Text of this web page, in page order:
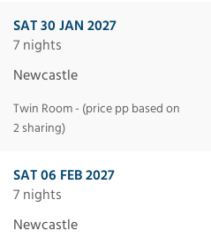
SAT 30 JAN 2027
7 nights
Newcastle
Twin Room - (price pp based on
2 sharing)
SAT 06 FEB 2027
7 nights
Newcastle